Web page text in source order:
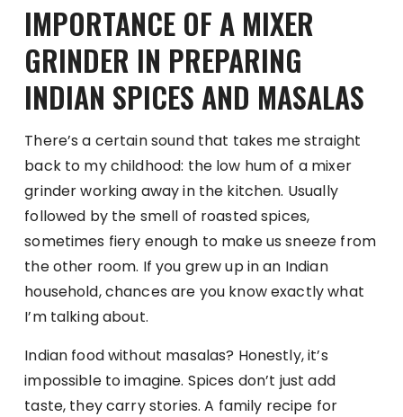
IMPORTANCE OF A MIXER
GRINDER IN PREPARING
INDIAN SPICES AND MASALAS
There’s a certain sound that takes me straight
back to my childhood: the low hum of a mixer
grinder working away in the kitchen. Usually
followed by the smell of roasted spices,
sometimes fiery enough to make us sneeze from
the other room. If you grew up in an Indian
household, chances are you know exactly what
I’m talking about.
Indian food without masalas? Honestly, it’s
impossible to imagine. Spices don’t just add
taste, they carry stories. A family recipe for